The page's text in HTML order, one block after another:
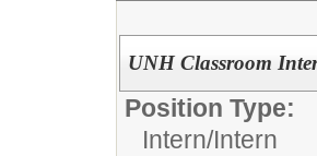
UNH Classroom
Position Type:
Intern/Intern